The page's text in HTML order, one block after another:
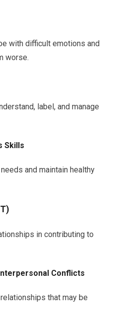
with difficult emotions and
worse.
label, and manage
Skills
and maintain healthy
in contributing to
Conflicts
that may be